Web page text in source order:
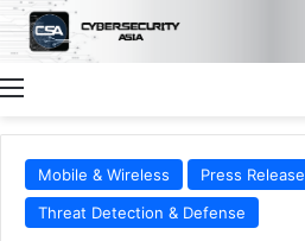
Menu
Mobile & Wireless
Press Release
Threat Detection & Defense